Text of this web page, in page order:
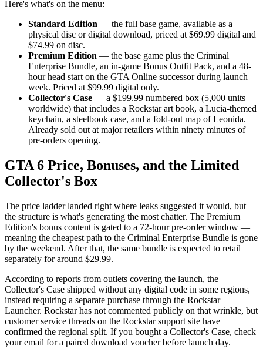
Here's what's on the menu:
Standard Edition — the full base game, available as a
physical disc or digital download, priced at $69.99 digital and
$74.99 on disc.
Premium Edition — the base game plus the Criminal
Enterprise Bundle, an in-game Bonus Outfit Pack, and a 48-
hour head start on the GTA Online successor during launch
week. Priced at $99.99 digital only.
Collector's Case — a $199.99 numbered box (5,000 units
worldwide) that includes a Rockstar art book, a Lucia-themed
keychain, a steelbook case, and a fold-out map of Leonida.
Already sold out at major retailers within ninety minutes of
pre-orders opening.
GTA 6 Price, Bonuses, and the Limited
Collector's Box
The price ladder landed right where leaks suggested it would, but
the structure is what's generating the most chatter. The Premium
Edition's bonus content is gated to a 72-hour pre-order window —
meaning the cheapest path to the Criminal Enterprise Bundle is gone
by the weekend. After that, the same bundle is expected to retail
separately for around $29.99.
According to reports from outlets covering the launch, the
Collector's Case shipped without any digital code in some regions,
instead requiring a separate purchase through the Rockstar
Launcher. Rockstar has not commented publicly on that wrinkle, but
customer service threads on the Rockstar support site have
confirmed the regional split. If you bought a Collector's Case, check
your email for a paired download voucher before launch day.